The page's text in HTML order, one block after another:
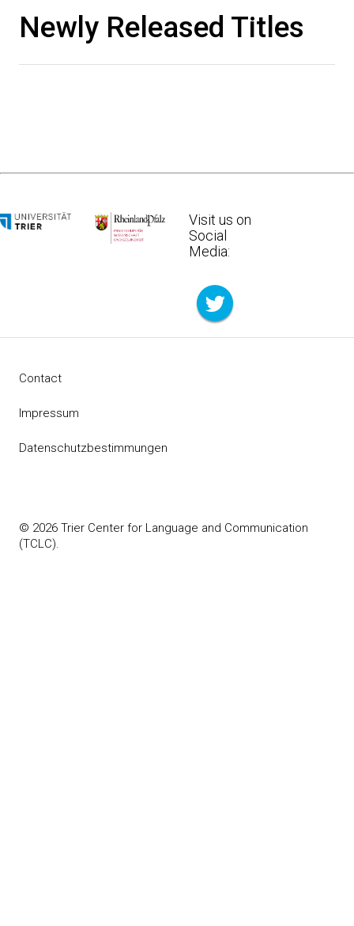
Newly Released Titles
Visit us on
Social
Media:
Contact
Impressum
Datenschutzbestimmungen
© 2026 Trier Center for Language and Communication
(TCLC).